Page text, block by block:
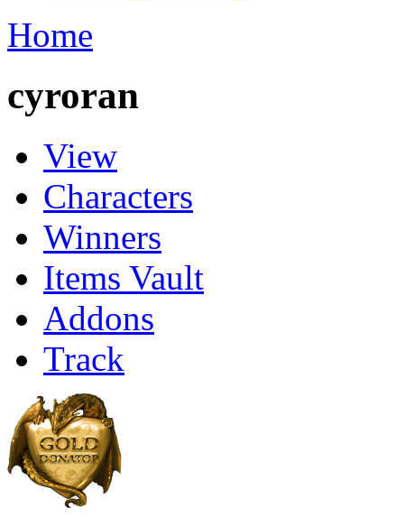
Home
cyroran
View
Characters
Winners
Items Vault
Addons
Track